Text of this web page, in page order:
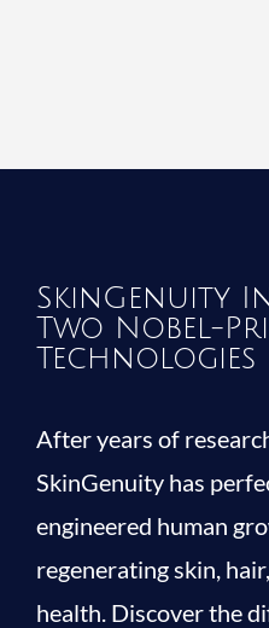
SkinGenuity
Two Nobel-
Technologies
After years of
SkinGenuity has
engineered human
regenerating skin,
health. Discover the